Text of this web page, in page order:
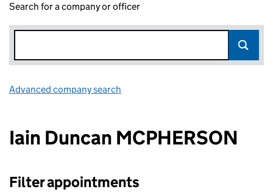
Search for a company or officer
Advanced company search
Iain Duncan MCPHERSON
Filter appointments